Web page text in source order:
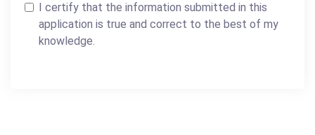
I certify that the information submitted in this
application is true and correct to the best of my
knowledge.